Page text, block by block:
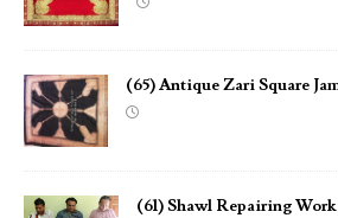
(65) Antique Zari Square
(61) Shawl Repairing Work